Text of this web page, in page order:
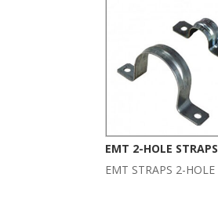
EMT 2-HOLE STRAPS
EMT STRAPS 2-HOLE